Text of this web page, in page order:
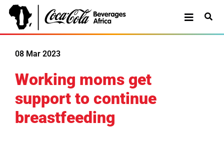
08 Mar 2023
Working moms get
support to continue
breastfeeding